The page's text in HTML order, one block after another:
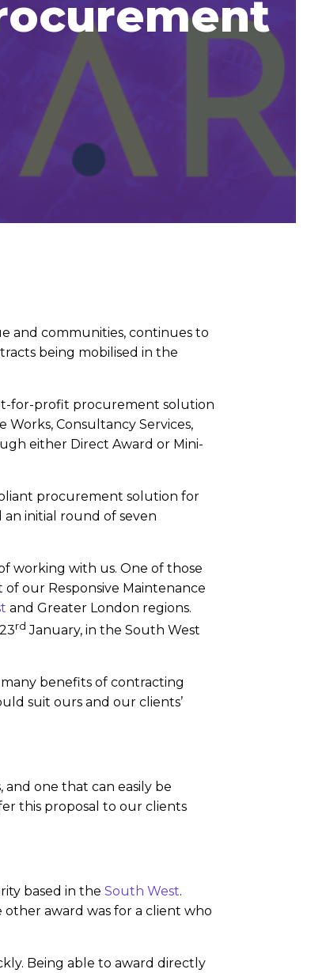
and communities, continues to
being mobilised in the
for-profit procurement solution
Works, Consultancy Services,
either Direct Award or Mini-
procurement solution for
an initial round of seven
working with us. One of those
of our Responsive Maintenance
and Greater London regions.
rd January, in the South West
benefits of contracting
suit ours and our clients’
and one that can easily be
this proposal to our clients
based in the South West.
other award was for a client who
Being able to award directly